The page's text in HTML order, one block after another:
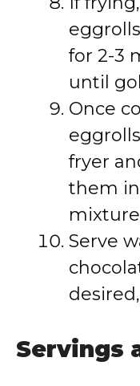
for 2-3
until
Once
fryer
them
Serve
Servings